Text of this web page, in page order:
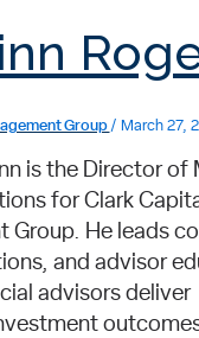
Group / March 27,
is the Director of
for Clark
Group. He leads
and advisor
advisors deliver